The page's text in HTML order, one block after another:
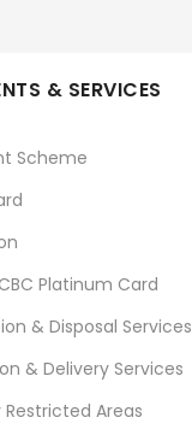
& SERVICES
Scheme
Platinum Card
& Disposal Services
& Delivery Services
Restricted Areas